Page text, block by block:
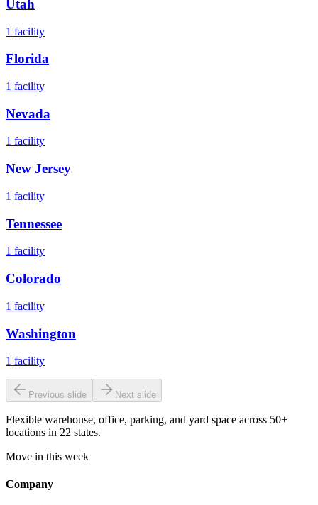
Utah
1 facility
Florida
1 facility
Nevada
1 facility
New Jersey
1 facility
Tennessee
1 facility
Colorado
1 facility
Washington
1 facility
Previous slide Next slide
Flexible warehouse, office, parking, and yard space across 50+
locations in 22 states.
Move in this week
Company